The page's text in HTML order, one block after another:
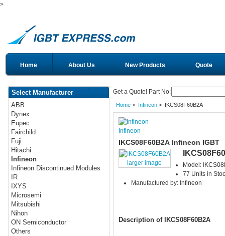
>
Home About Us New Products Quote
Select Manufacturer
ABB
Dynex
Eupec
Fairchild
Fuji
Hitachi
Infineon
Infineon Discontinued Modules
IR
IXYS
Microsemi
Mitsubishi
Nihon
ON Semiconductor
Others
Get a Quote! Part No:
Home> Infineon> IKCS08F60B2A
Infineon
IKCS08F60B2A Infineon IGBT
larger image
Model:
77 Units in
Manufactured by: Infineon
Description of IKCS08F60B2A